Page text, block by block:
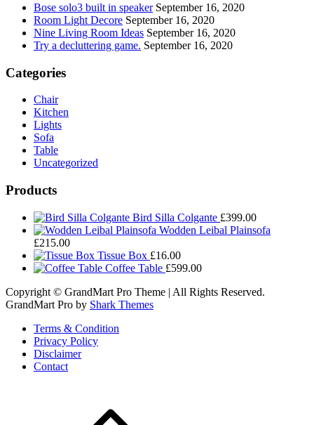
Bose solo3 built in speaker September 16, 2020
Room Light Decore September 16, 2020
Nine Living Room Ideas September 16, 2020
Try a decluttering game. September 16, 2020
Categories
Chair
Kitchen
Lights
Sofa
Table
Uncategorized
Products
Bird Silla Colgante £399.00
Wodden Leibal Plainsofa
£215.00
Tissue Box £16.00
Coffee Table £599.00
Copyright © GrandMart Pro Theme | All Rights Reserved.
GrandMart Pro by Shark Themes
Terms & Condition
Privacy Policy
Disclaimer
Contact